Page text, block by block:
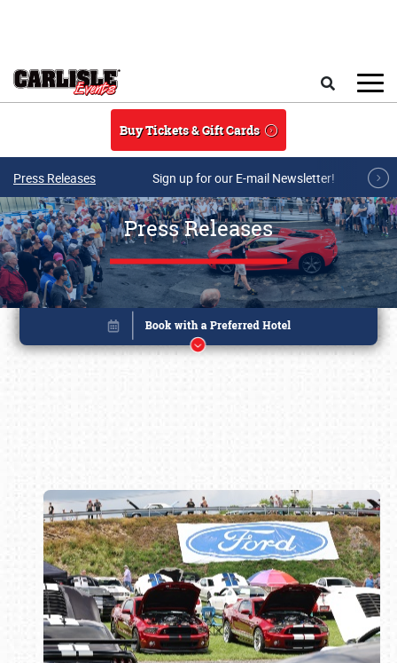
Buy Tickets & Gift Cards
Press Releases Sign up for our E-mail Newsletter!
Press Releases
Book online or call (800) 216-1876